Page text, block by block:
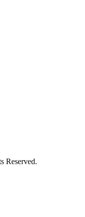
Reserved.